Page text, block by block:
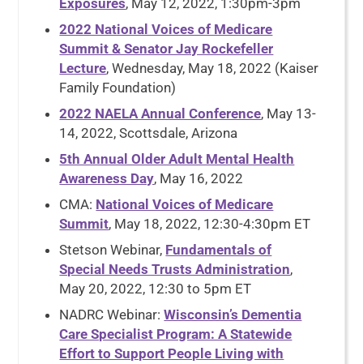
Exposures, May 12, 2022, 1:30pm-3pm
2022 National Voices of Medicare
Summit & Senator Jay Rockefeller
Lecture, Wednesday, May 18, 2022 (Kaiser
Family Foundation)
2022 NAELA Annual Conference, May 13-
14, 2022, Scottsdale, Arizona
5th Annual Older Adult Mental Health
Awareness Day, May 16, 2022
CMA: National Voices of Medicare
Summit, May 18, 2022, 12:30-4:30pm ET
Stetson Webinar, Fundamentals of
Special Needs Trusts Administration,
May 20, 2022, 12:30 to 5pm ET
NADRC Webinar:Wisconsin’s Dementia
Care Specialist Program: A Statewide
Effort to Support People Living with